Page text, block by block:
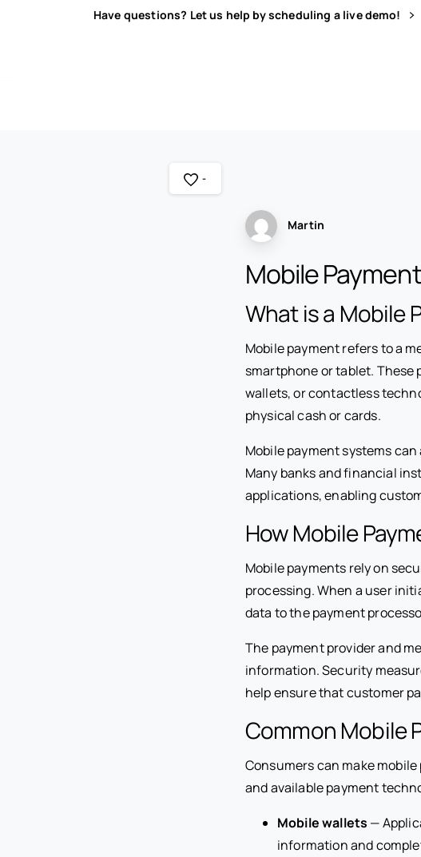
Have questions? Let us help by scheduling a live demo!
-
Martin
Mobile Payment
What is a Mobile
Mobile payment refers to a
smartphone or tablet. These
wallets, or contactless
physical cash or cards.
Mobile payment systems
Many banks and financial
applications, enabling
How Mobile
Mobile payments rely on
processing. When a user
data to the payment
The payment provider and
information. Security
help ensure that customer
Common Mobile
Consumers can make
and available payment
Mobile wallets —
information and